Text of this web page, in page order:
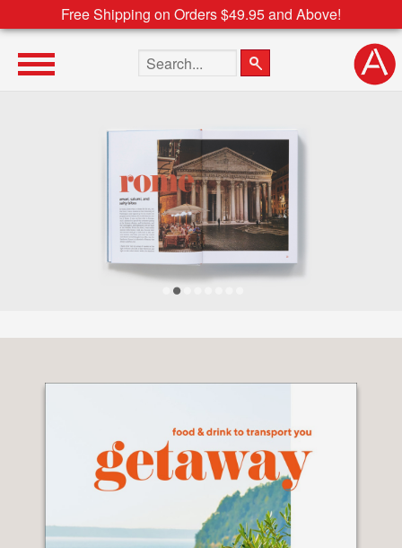
Free Shipping on Orders $49.95 and Above!
Search the site